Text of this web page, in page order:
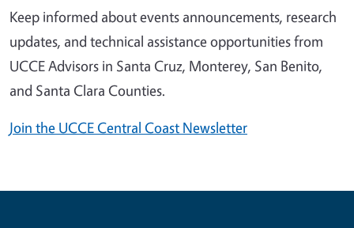
Keep informed about events announcements, research
updates, and technical assistance opportunities from
UCCE Advisors in Santa Cruz, Monterey, San Benito,
and Santa Clara Counties.
Join the UCCE Central Coast Newsletter